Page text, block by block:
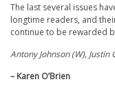
The last several issues
longtime readers, and
continue to be rewarded
Antony Johnson (W), Justin
– Karen O’Brien